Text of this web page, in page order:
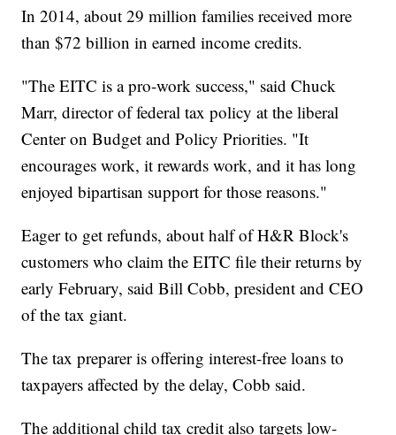
In 2014, about 29 million families received more
than $72 billion in earned income credits.
"The EITC is a pro-work success," said Chuck
Marr, director of federal tax policy at the liberal
Center on Budget and Policy Priorities. "It
encourages work, it rewards work, and it has long
enjoyed bipartisan support for those reasons."
Eager to get refunds, about half of H&R Block's
customers who claim the EITC file their returns by
early February, said Bill Cobb, president and CEO
of the tax giant.
The tax preparer is offering interest-free loans to
taxpayers affected by the delay, Cobb said.
The additional child tax credit also targets low-